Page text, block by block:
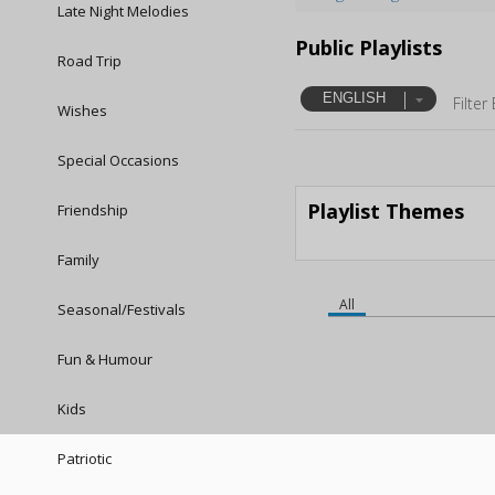
Late Night Melodies
Road Trip
Wishes
Special Occasions
Friendship
Family
Seasonal/Festivals
Fun & Humour
Kids
Patriotic
Public Playlists
ENGLISH Filter
Playlist Themes
All